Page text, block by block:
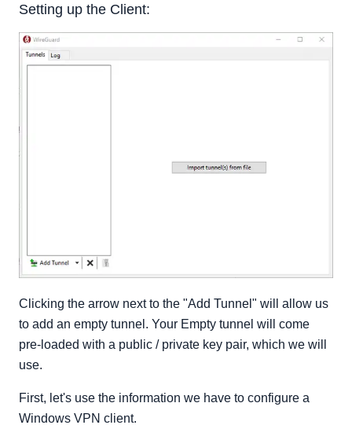
Setting up the Client:
Clicking the arrow next to the "Add Tunnel" will allow us
to add an empty tunnel. Your Empty tunnel will come
pre-loaded with a public / private key pair, which we will
use.
First, let's use the information we have to configure a
Windows VPN client.